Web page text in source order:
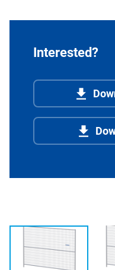
Interested?